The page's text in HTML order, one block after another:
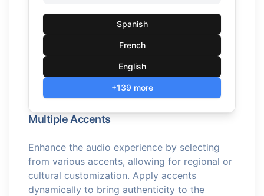
Spanish
French
English
+139 more
Multiple Accents
Enhance the audio experience by selecting
from various accents, allowing for regional or
cultural customization. Apply accents
dynamically to bring authenticity to the